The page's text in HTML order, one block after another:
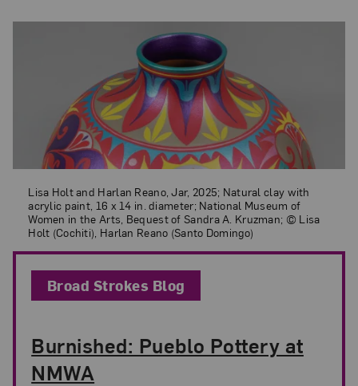
Broad Strokes Blog
Burnished: Pueblo Pottery at
NMWA
Lisa Holt and Harlan Reano, Jar, 2025; Natural clay with acrylic
Lisa Holt and Harlan Reano, Jar, 2025; Natural clay with
acrylic paint, 16 x 14 in. diameter; National Museum of
Women in the Arts, Bequest of Sandra A. Kruzman; © Lisa
Holt (Cochiti), Harlan Reano (Santo Domingo)